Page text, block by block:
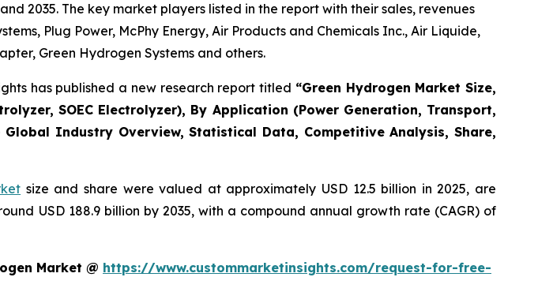
2035. The key market players listed in the report with their sales, revenues
Plug Power, McPhy Energy, Air Products and Chemicals Inc., Air Liquide,
Green Hydrogen Systems and others.
has published a new research report titled “Green Hydrogen Market Size,
SOEC Electrolyzer), By Application (Power Generation, Transport,
Industry Overview, Statistical Data, Competitive Analysis, Share,
size and share were valued at approximately USD 12.5 billion in 2025, are
USD 188.9 billion by 2035, with a compound annual growth rate (CAGR) of
Market @ https://www.custommarketinsights.com/request-for-free-